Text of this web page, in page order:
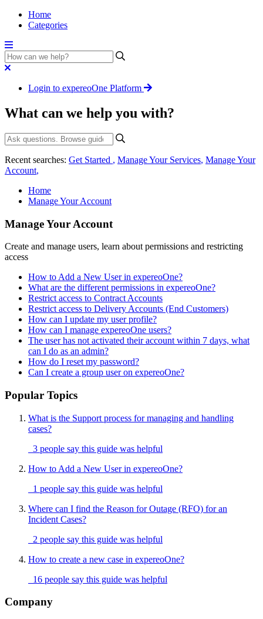
Home
Categories
Login to expereoOne Platform
What can we help you with?
Recent searches: Get Started , Manage Your Services, Manage Your
Account,
Home
Manage Your Account
Manage Your Account
Create and manage users, learn about permissions and restricting
access
How to Add a New User in expereoOne?
What are the different permissions in expereoOne?
Restrict access to Contract Accounts
Restrict access to Delivery Accounts (End Customers)
How can I update my user profile?
How can I manage expereoOne users?
The user has not activated their account within 7 days, what
can I do as an admin?
How do I reset my password?
Can I create a group user on expereoOne?
Popular Topics
What is the Support process for managing and handling
cases?
3 people say this guide was helpful
How to Add a New User in expereoOne?
1 people say this guide was helpful
Where can I find the Reason for Outage (RFO) for an
Incident Cases?
2 people say this guide was helpful
How to create a new case in expereoOne?
16 people say this guide was helpful
Company